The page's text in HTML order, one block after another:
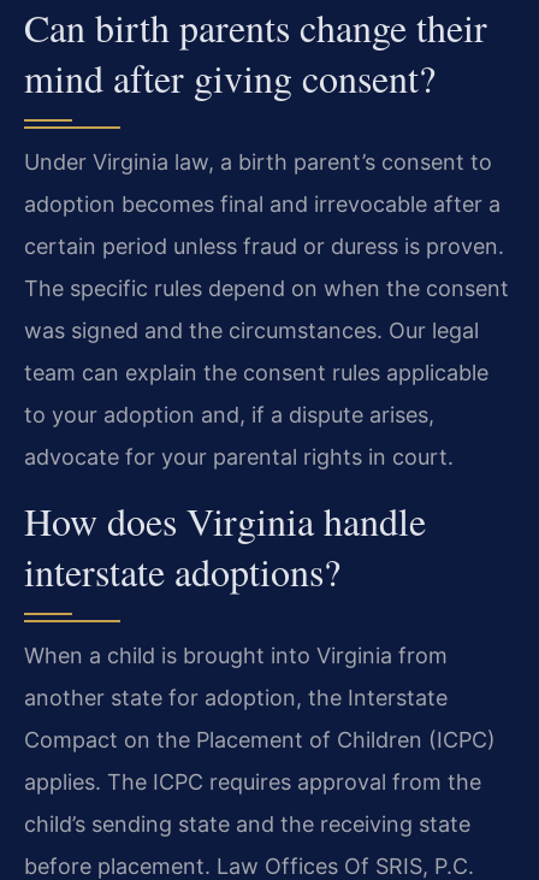
Can birth parents change their
mind after giving consent?
Under Virginia law, a birth parent’s consent to
adoption becomes final and irrevocable after a
certain period unless fraud or duress is proven.
The specific rules depend on when the consent
was signed and the circumstances. Our legal
team can explain the consent rules applicable
to your adoption and, if a dispute arises,
advocate for your parental rights in court.
How does Virginia handle
interstate adoptions?
When a child is brought into Virginia from
another state for adoption, the Interstate
Compact on the Placement of Children (ICPC)
applies. The ICPC requires approval from the
child’s sending state and the receiving state
before placement. Law Offices Of SRIS, P.C.